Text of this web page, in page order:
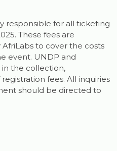
responsible for all ticketing
These fees are
to cover the costs
event. UNDP and
the collection,
fees. All inquiries
should be directed to